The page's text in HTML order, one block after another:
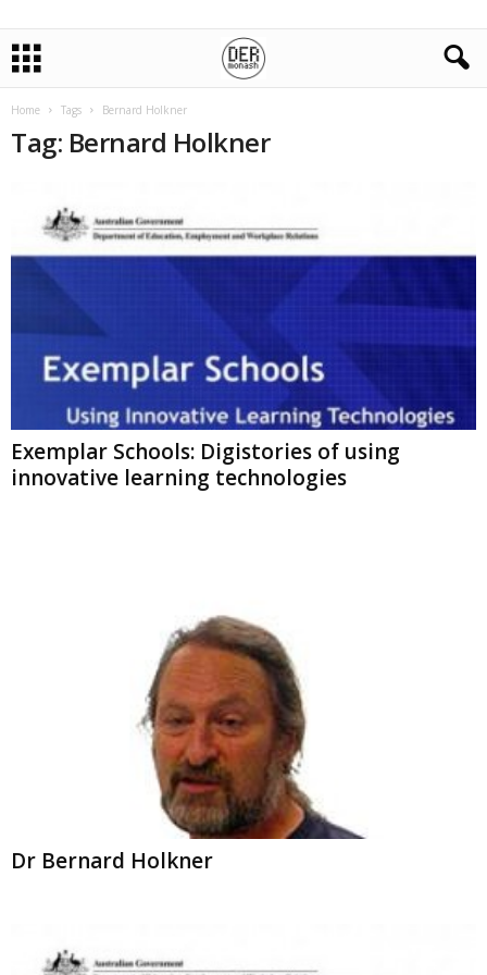
Home Tags Bernard Holkner
Tag: Bernard Holkner
Exemplar Schools: Digistories of using
innovative learning technologies
Dr Bernard Holkner